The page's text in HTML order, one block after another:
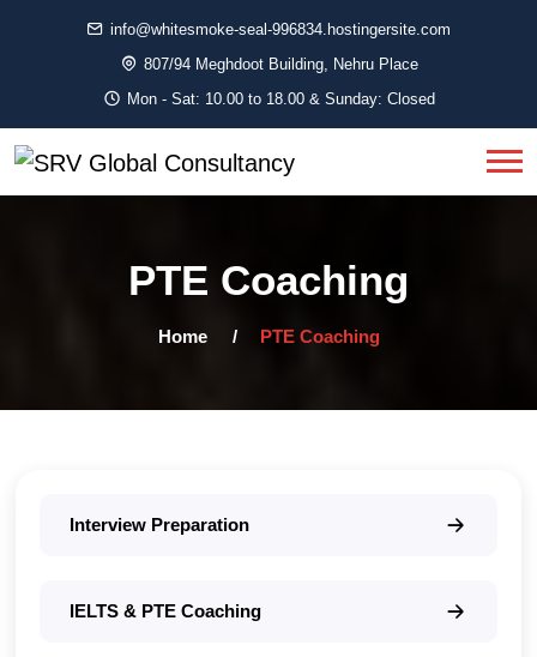
info@whitesmoke-seal-996834.hostingersite.com
807/94 Meghdoot Building, Nehru Place
Mon - Sat: 10.00 to 18.00 & Sunday: Closed
PTE Coaching
Home PTE Coaching
Interview Preparation
IELTS & PTE Coaching